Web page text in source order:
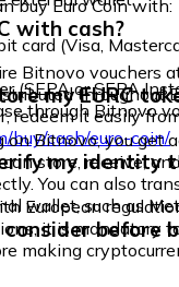
buy Euro Coin with:
card (Visa,
(SEPA or SEPA
through Bitnovo
with cash?
Bitnovo vouchers
throughout
redeem it easily
buy/cash/euro-coin/
my EURC
on Bitnovo, you get
store, receive,
You can also
wallet, such as
my identity
European
it is mandatory
making
before